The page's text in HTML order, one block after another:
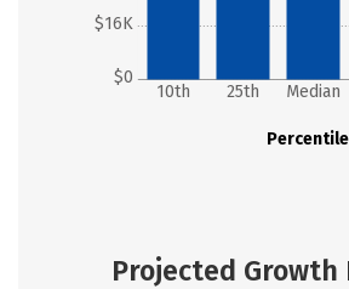
$0
$16K
10th 25th Median
Projected Growth